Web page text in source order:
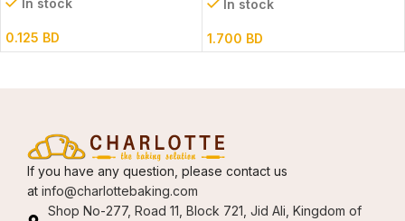
In stock
0.125 BD
In stock
1.700 BD
If you have any question, please contact us
at info@charlottebaking.com
Shop No-277, Road 11, Block 721, Jid Ali, Kingdom of